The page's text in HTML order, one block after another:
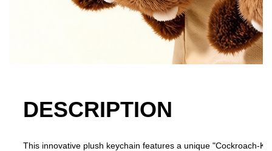
DESCRIPTION
This innovative plush keychain features a unique "Cockroach-